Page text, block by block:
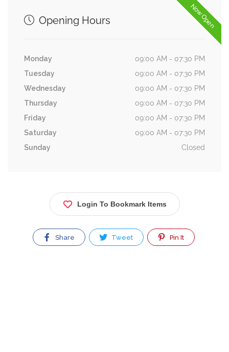
Now Open
Opening Hours
Monday
09:00 AM - 07:30 PM
Tuesday
09:00 AM - 07:30 PM
Wednesday
09:00 AM - 07:30 PM
Thursday
09:00 AM - 07:30 PM
Friday
09:00 AM - 07:30 PM
Saturday
09:00 AM - 07:30 PM
Sunday
Closed
Login To Bookmark Items
Share Tweet Pin It